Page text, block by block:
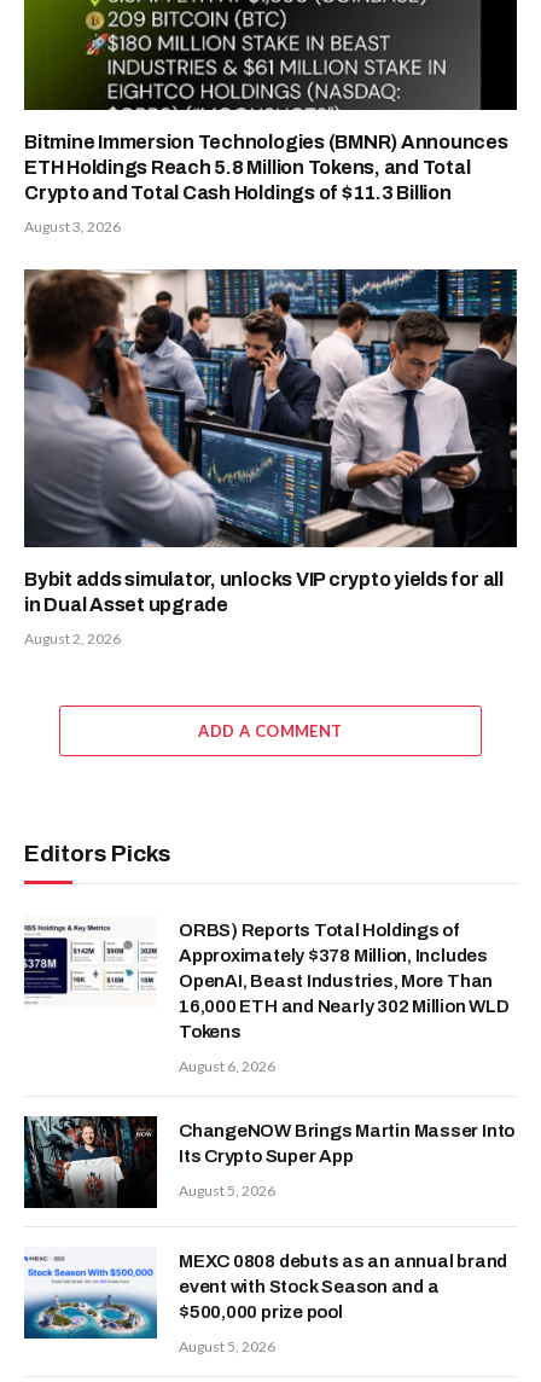
Bitmine Immersion Technologies (BMNR) Announces
ETH Holdings Reach 5.8 Million Tokens, and Total
Crypto and Total Cash Holdings of $11.3 Billion
August 3, 2026
Bybit adds simulator, unlocks VIP crypto yields for all
in Dual Asset upgrade
August 2, 2026
ADD A COMMENT
Editors Picks
ORBS) Reports Total Holdings of
Approximately $378 Million, Includes
OpenAI, Beast Industries, More Than
16,000 ETH and Nearly 302 Million WLD
Tokens
August 6, 2026
ChangeNOW Brings Martin Masser Into
Its Crypto Super App
August 5, 2026
MEXC 0808 debuts as an annual brand
event with Stock Season and a
$500,000 prize pool
August 5, 2026